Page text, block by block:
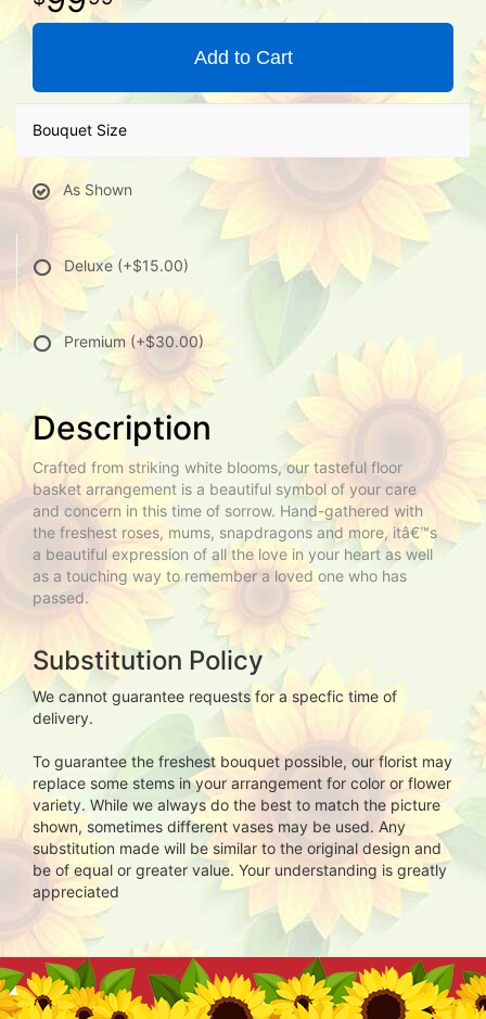
Add to Cart
Bouquet Size
As Shown
Deluxe (+$15.00)
Premium (+$30.00)
Description
Crafted from striking white blooms, our tasteful floor
basket arrangement is a beautiful symbol of your care
and concern in this time of sorrow. Hand-gathered with
the freshest roses, mums, snapdragons and more, itâ€™s
a beautiful expression of all the love in your heart as well
as a touching way to remember a loved one who has
passed.
Substitution Policy
We cannot guarantee requests for a specfic time of
delivery.
To guarantee the freshest bouquet possible, our florist may
replace some stems in your arrangement for color or flower
variety. While we always do the best to match the picture
shown, sometimes different vases may be used. Any
substitution made will be similar to the original design and
be of equal or greater value. Your understanding is greatly
appreciated